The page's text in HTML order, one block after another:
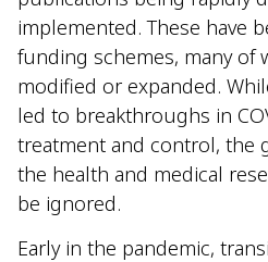
implemented. These have
funding schemes, many of
modified or expanded.
led to breakthroughs in
treatment and control, the
the health and medical
be ignored.
Early in the pandemic,